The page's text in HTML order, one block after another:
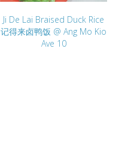
Ji De Lai Braised Duck Rice
记得来卤鸭饭 @ Ang Mo Kio
Ave 10